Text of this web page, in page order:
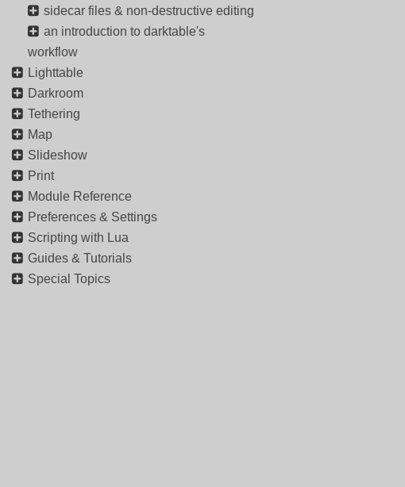
sidecar files & non-destructive editing
an introduction to darktable's
workflow
Lighttable
Darkroom
Tethering
Map
Slideshow
Print
Module Reference
Preferences & Settings
Scripting with Lua
Guides & Tutorials
Special Topics